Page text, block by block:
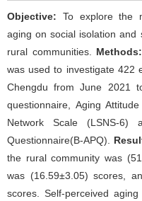
Objective: To explore the
aging on social isolation and
rural communities. Methods:
was used to investigate 422
Chengdu from June 2021
questionnaire, Aging
Network Scale (LSNS-6)
Questionnaire(B-APQ).
the rural community was
was (16.59±3.05) scores,
scores. Self-perceived